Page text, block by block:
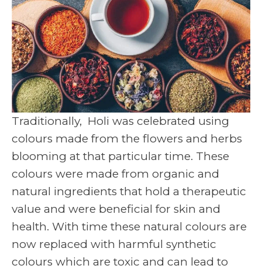
Traditionally, Holi was celebrated using
colours made from the flowers and herbs
blooming at that particular time. These
colours were made from organic and
natural ingredients that hold a therapeutic
value and were beneficial for skin and
health. With time these natural colours are
now replaced with harmful synthetic
colours which are toxic and can lead to